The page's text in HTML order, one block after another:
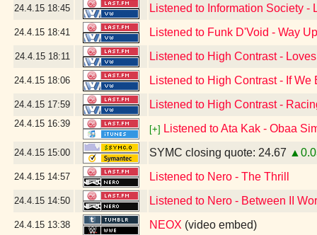
24.4.15 18:45 Listened to Information Society -
24.4.15 18:41 Listened to Funk D'Void - Way
24.4.15 18:11 Listened to High Contrast -
24.4.15 18:06 Listened to High Contrast - If We
24.4.15 17:59 Listened to High Contrast -
24.4.15 16:39
[+] Listened to Ata Kak - Obaa
24.4.15 15:00 SYMC closing quote: 24.67
24.4.15 14:57 Listened to Nero - The Thrill
24.4.15 14:50 Listened to Nero - Between II
24.4.15 13:38 NEOX (video embed)